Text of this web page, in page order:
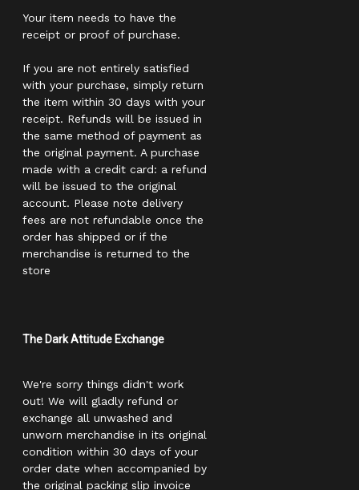
Your item needs to have the
receipt or proof of purchase.
If you are not entirely satisfied
with your purchase, simply return
the item within 30 days with your
receipt. Refunds will be issued in
the same method of payment as
the original payment. A purchase
made with a credit card: a refund
will be issued to the original
account. Please note delivery
fees are not refundable once the
order has shipped or if the
merchandise is returned to the
store
The Dark Attitude Exchange
We're sorry things didn't work
out! We will gladly refund or
exchange all unwashed and
unworn merchandise in its original
condition within 30 days of your
order date when accompanied by
the original packing slip invoice